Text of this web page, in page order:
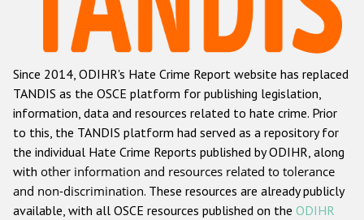
Racist and xenophobic hate crime
Anti-Roma hate crime
Anti-Semitic hate crime
Anti-Muslim hate crime
Anti-Christian hate crime
Other hate crime based on religion or belief
Gender-based hate crime
Since 2014, ODIHR's Hate Crime Report website has replaced
TANDIS as the OSCE platform for publishing legislation,
information, data and resources related to hate crime. Prior
to this, the TANDIS platform had served as a repository for
the individual Hate Crime Reports published by ODIHR, along
with other information and resources related to tolerance
and non-discrimination. These resources are already publicly
available, with all OSCE resources published on the ODIHR